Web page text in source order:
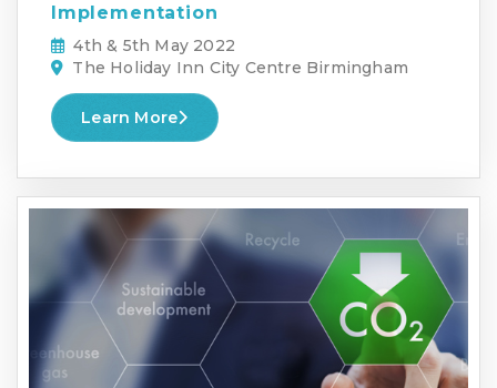
Implementation
4th & 5th May 2022
The Holiday Inn City Centre Birmingham
Learn More